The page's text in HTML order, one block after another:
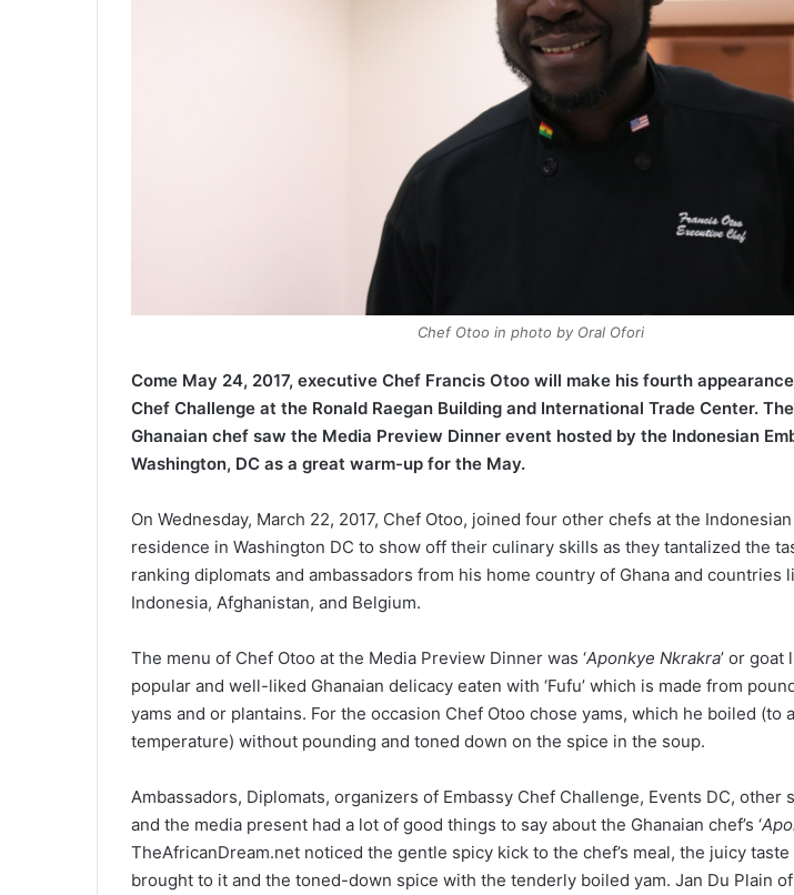
Chef Otoo in photo by Oral Ofori
Come May 24, 2017, executive Chef Francis Otoo will make his fourth
Chef Challenge at the Ronald Raegan Building and International Trade Center.
Ghanaian chef saw the Media Preview Dinner event hosted by the Indonesian
Washington, DC as a great warm-up for the May.
On Wednesday, March 22, 2017, Chef Otoo, joined four other chefs at the Indonesian
residence in Washington DC to show off their culinary skills as they tantalized the
ranking diplomats and ambassadors from his home country of Ghana and countries
Indonesia, Afghanistan, and Belgium.
The menu of Chef Otoo at the Media Preview Dinner was ‘Aponkye Nkrakra’ or goat
popular and well-liked Ghanaian delicacy eaten with ‘Fufu’ which is made from
yams and or plantains. For the occasion Chef Otoo chose yams, which he boiled (to
temperature) without pounding and toned down on the spice in the soup.
Ambassadors, Diplomats, organizers of Embassy Chef Challenge, Events DC, other
and the media present had a lot of good things to say about the Ghanaian chef’s ‘
TheAfricanDream.net noticed the gentle spicy kick to the chef’s meal, the juicy
brought to it and the toned-down spice with the tenderly boiled yam. Jan Du Plain